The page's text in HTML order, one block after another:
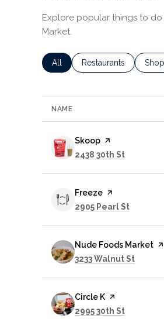
Explore popular things to do
Market.
Search businesses related to
All Search businesses
Restaurants
NAME
Visit the
Skoop page on Yelp
Search
2438 30th St
Visit the
Freeze page on Yelp
Search
2905 Pearl St
Visit the
Nude Foods Market
Search
3233 Walnut St
Visit the
Circle K page on Yelp
Search
2995 30th St